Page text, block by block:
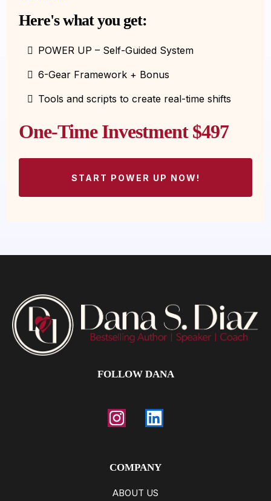
Here's what you get:
POWER UP – Self-Guided System
6-Gear Framework + Bonus
Tools and scripts to create real-time shifts
One-Time Investment $497
START POWER UP NOW!
FOLLOW DANA
COMPANY
ABOUT US